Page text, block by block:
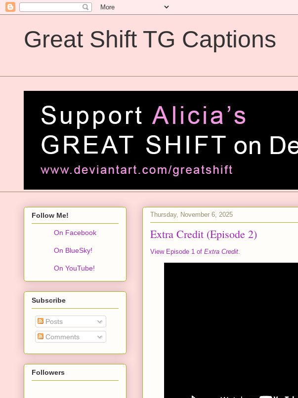
Great Shift TG Captions
Thursday, November 6, 2025
Extra Credit (Episode 2)
View Episode 1 of Extra Credit.
Follow Me!
On Facebook
On BlueSky!
On YouTube!
Subscribe
Posts
Comments
Followers